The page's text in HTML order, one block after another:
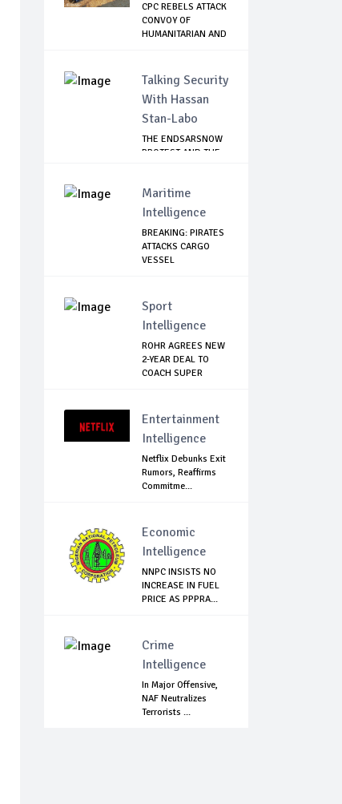
CPC REBELS ATTACK
CONVOY OF
HUMANITARIAN AND
Talking Security
With Hassan
Stan-Labo
THE ENDSARSNOW
PROTEST AND THE
Maritime
Intelligence
BREAKING: PIRATES
ATTACKS CARGO
VESSEL
Sport
Intelligence
ROHR AGREES NEW
2-YEAR DEAL TO
COACH SUPER
Entertainment
Intelligence
Netflix Debunks Exit
Rumors, Reaffirms
Commitme...
Economic
Intelligence
NNPC INSISTS NO
INCREASE IN FUEL
PRICE AS PPPRA...
Crime
Intelligence
In Major Offensive,
NAF Neutralizes
Terrorists ...